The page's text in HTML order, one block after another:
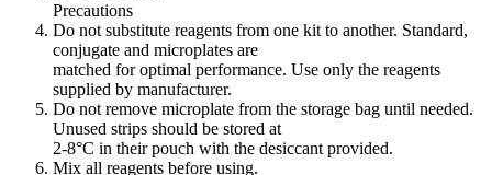
Precautions
Do not substitute reagents from one kit to another. Standard,
conjugate and microplates are
matched for optimal performance. Use only the reagents
supplied by manufacturer.
Do not remove microplate from the storage bag until needed.
Unused strips should be stored at
2-8°C in their pouch with the desiccant provided.
Mix all reagents before using.